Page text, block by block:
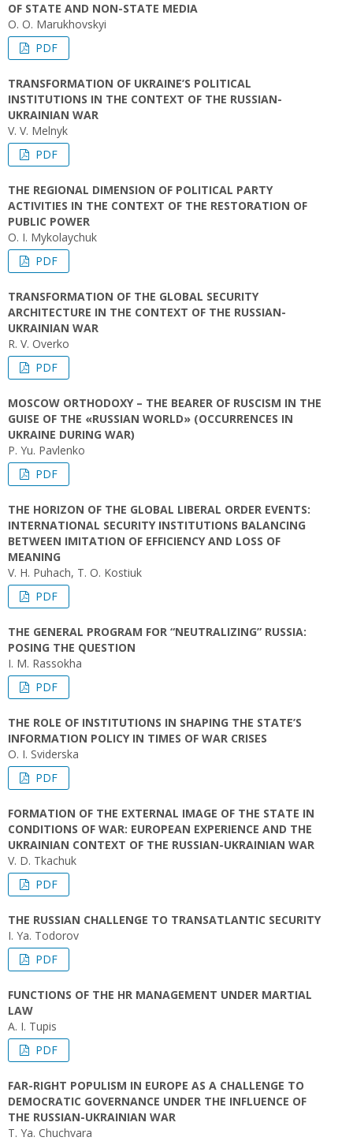
OF STATE AND NON-STATE MEDIA
O. O. Marukhovskyi
PDF
TRANSFORMATION OF UKRAINE’S POLITICAL
INSTITUTIONS IN THE CONTEXT OF THE RUSSIAN-
UKRAINIAN WAR
V. V. Melnyk
PDF
THE REGIONAL DIMENSION OF POLITICAL PARTY
ACTIVITIES IN THE CONTEXT OF THE RESTORATION OF
PUBLIC POWER
O. I. Mykolaychuk
PDF
TRANSFORMATION OF THE GLOBAL SECURITY
ARCHITECTURE IN THE CONTEXT OF THE RUSSIAN-
UKRAINIAN WAR
R. V. Overko
PDF
MOSCOW ORTHODOXY – THE BEARER OF RUSCISM IN THE
GUISE OF THE «RUSSIAN WORLD» (OCCURRENCES IN
UKRAINE DURING WAR)
P. Yu. Pavlenko
PDF
THE HORIZON OF THE GLOBAL LIBERAL ORDER EVENTS:
INTERNATIONAL SECURITY INSTITUTIONS BALANCING
BETWEEN IMITATION OF EFFICIENCY AND LOSS OF
MEANING
V. H. Puhach, T. О. Kostiuk
PDF
THE GENERAL PROGRAM FOR “NEUTRALIZING” RUSSIA:
POSING THE QUESTION
I. M. Rassokha
PDF
THE ROLE OF INSTITUTIONS IN SHAPING THE STATE’S
INFORMATION POLICY IN TIMES OF WAR CRISES
O. I. Sviderska
PDF
FORMATION OF THE EXTERNAL IMAGE OF THE STATE IN
CONDITIONS OF WAR: EUROPEAN EXPERIENCE AND THE
UKRAINIAN CONTEXT OF THE RUSSIAN-UKRAINIAN WAR
V. D. Tkachuk
PDF
THE RUSSIAN CHALLENGE TO TRANSATLANTIC SECURITY
I. Ya. Todorov
PDF
FUNCTIONS OF THE HR MANAGEMENT UNDER MARTIAL
LAW
A. I. Tupis
PDF
FAR-RIGHT POPULISM IN EUROPE AS A CHALLENGE TO
DEMOCRATIC GOVERNANCE UNDER THE INFLUENCE OF
THE RUSSIAN-UKRAINIAN WAR
T. Ya. Chuchvara